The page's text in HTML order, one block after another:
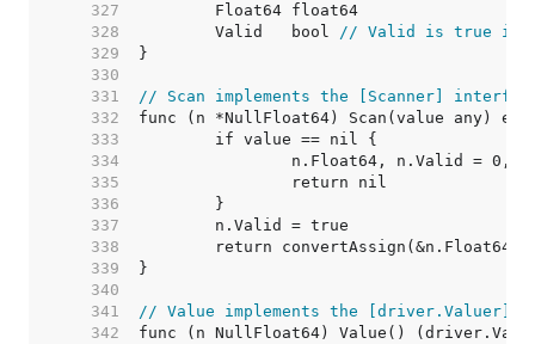
   327
   328
	Valid   bool
// Valid is true if
   329
   330
   331
// Scan implements the [Scanner]
   332
   333
   334
   335
   336
   337
   338
   339
   340
   341
// Value implements the [driver.Valuer]
   342